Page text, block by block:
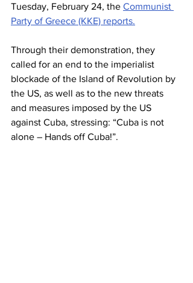
Tuesday, February 24, the Communist
Party of Greece (KKE) reports.
Through their demonstration, they
called for an end to the imperialist
blockade of the Island of Revolution by
the US, as well as to the new threats
and measures imposed by the US
against Cuba, stressing: “Cuba is not
alone – Hands off Cuba!”.